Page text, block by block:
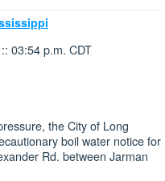
03:54 p.m. CDT
the City of Long
boil water notice for
Rd. between Jarman